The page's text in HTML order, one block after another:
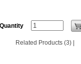
Quantity
Related Products (3)